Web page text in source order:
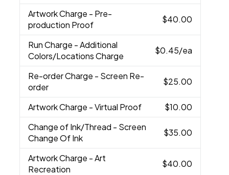
Artwork Charge - Pre-
production Proof
$40.00
Run Charge - Additional
Colors/Locations Charge
$0.45/ea
Re-order Charge - Screen Re-
order
$25.00
Artwork Charge - Virtual Proof
$10.00
Change of Ink/Thread - Screen
Change Of Ink
$35.00
Artwork Charge - Art
Recreation
$40.00